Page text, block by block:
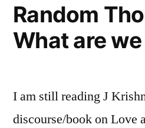
Random
What are
I am still reading J
discourse/book on Love